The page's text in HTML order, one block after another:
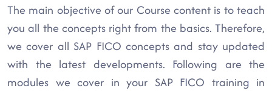
The main objective of our Course content is to teach
you all the concepts right from the basics. Therefore,
we cover all SAP FICO concepts and stay updated
with the latest developments. Following are the
modules we cover in your SAP FICO training in